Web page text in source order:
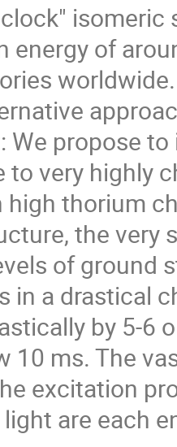
energy of
worldwide.
We propose
to very highly
high thorium
the very
of ground
in a drastical
by 5-6
10 ms. The
excitation
are each